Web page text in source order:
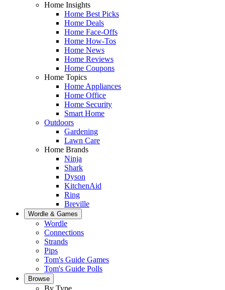
Home Insights
Home Best Picks
Home Deals
Home Face-Offs
Home How-Tos
Home News
Home Reviews
Home Coupons
Home Topics
Home Appliances
Home Office
Home Security
Smart Home
Outdoors
Gardening
Lawn Care
Home Brands
Ninja
Shark
Dyson
KitchenAid
Ring
Breville
Wordle & Games
Wordle
Connections
Strands
Pips
Tom's Guide Games
Tom's Guide Polls
Browse
By Type